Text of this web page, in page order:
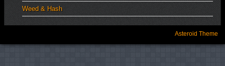
Weed & Hash
Asteroid Theme